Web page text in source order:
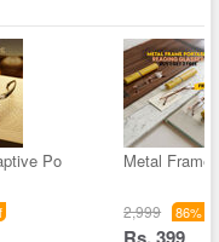
Po Metal Frame
2,999 86%